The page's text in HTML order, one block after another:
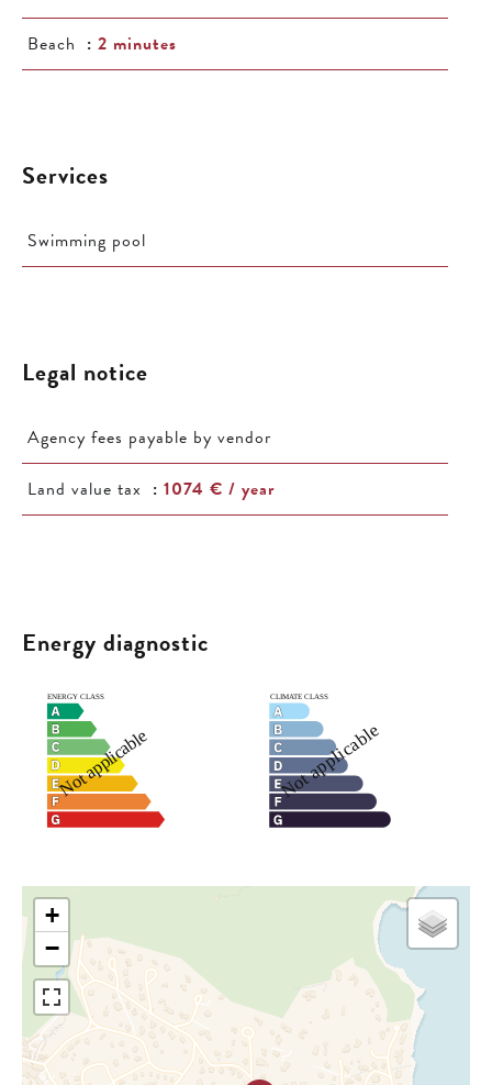
Beach
2 minutes
Services
Swimming pool
Legal notice
Agency fees payable by vendor
Land value tax
1074 € / year
Energy diagnostic
+
−